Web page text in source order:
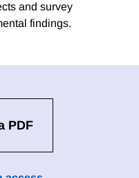
and survey
findings.
PDF